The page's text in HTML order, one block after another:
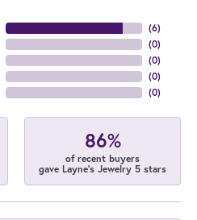
(6)
(0)
(0)
(0)
(0)
86%
of recent buyers
gave Layne's Jewelry 5 stars